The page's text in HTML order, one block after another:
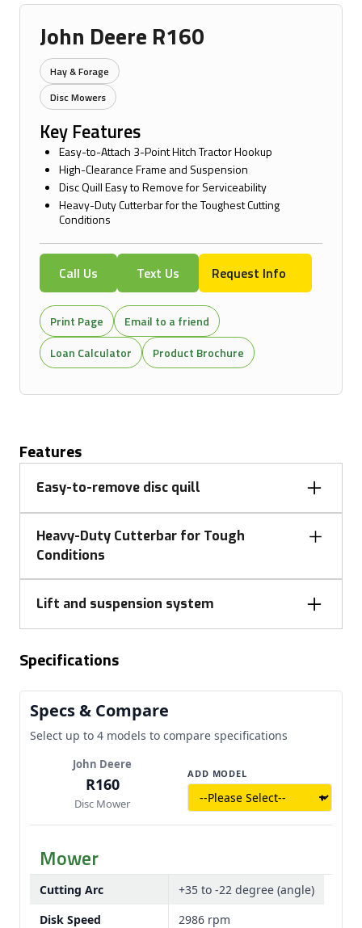
John Deere R160
Hay & Forage
Disc Mowers
Key Features
Easy-to-Attach 3-Point Hitch Tractor Hookup
High-Clearance Frame and Suspension
Disc Quill Easy to Remove for Serviceability
Heavy-Duty Cutterbar for the Toughest Cutting
Conditions
Call Us Text Us Request Info
Print Page
Email to a friend
Loan Calculator
Product Brochure
Features
Easy-to-remove disc quill
severe impacts. Should an obstacle be hit, the drive
shaft shears, protecting internal components. Disc
quills, which can be easily removed, improve
serviceability and reduce maintenance costs with
Heavy-Duty Cutterbar for Tough
Conditions
cutting conditions. Its rotary discs operate on a fully
enclosed multi-V-belt drive system, promoting
life with automatic tensioning.
Lift and suspension system
cutterbar from cutting to transport position, where
-22 degrees, the system provides versatility and
even flotation across varying field conditions.
Specifications
Specs & Compare
Select up to 4 models to compare specifications
John Deere
R160
Disc Mower
ADD MODEL
Mower
Cutting Arc
+35 to -22 degree (angle)
Disk Speed
2986 rpm